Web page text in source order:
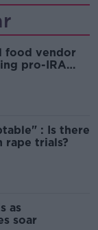
food vendor
pro-IRA
: Is there
rape trials?
as
soar